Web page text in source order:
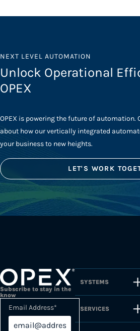
NEXT LEVEL AUTOMATION
Unlock Operational
OPEX
OPEX is powering the future of automation.
about how our vertically integrated
your business to new heights.
LET'S WORK
Subscribe to stay in the
know
Email Address*
SYSTEMS
SERVICES